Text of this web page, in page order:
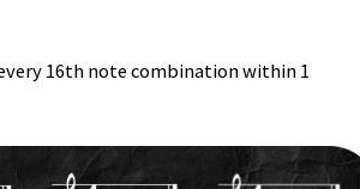
16th note combination within 1